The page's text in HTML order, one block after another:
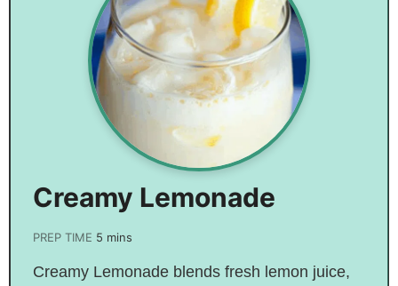
Creamy Lemonade
PREP TIME 5 mins
Creamy Lemonade blends fresh lemon juice,